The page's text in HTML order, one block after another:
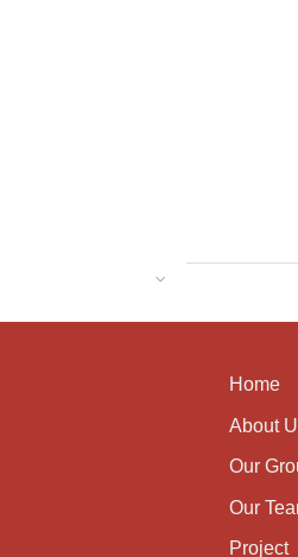
Home
About
Our
Our
Project